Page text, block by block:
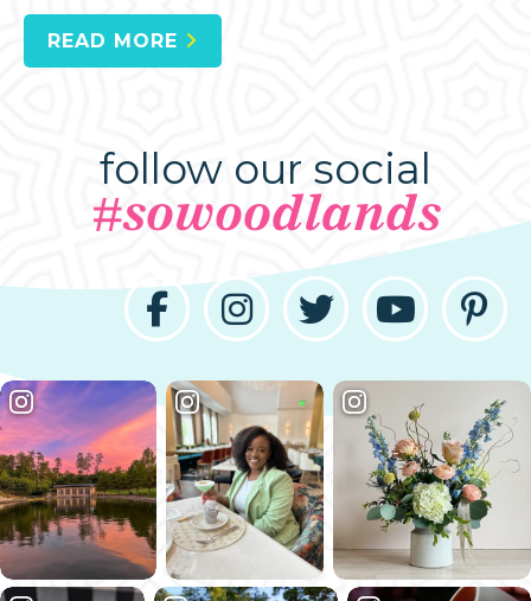
READ MORE
follow our social
#sowoodlands